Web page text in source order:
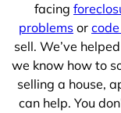
facing
problems or
sell. We’ve
we know how to
selling a house,
can help. You